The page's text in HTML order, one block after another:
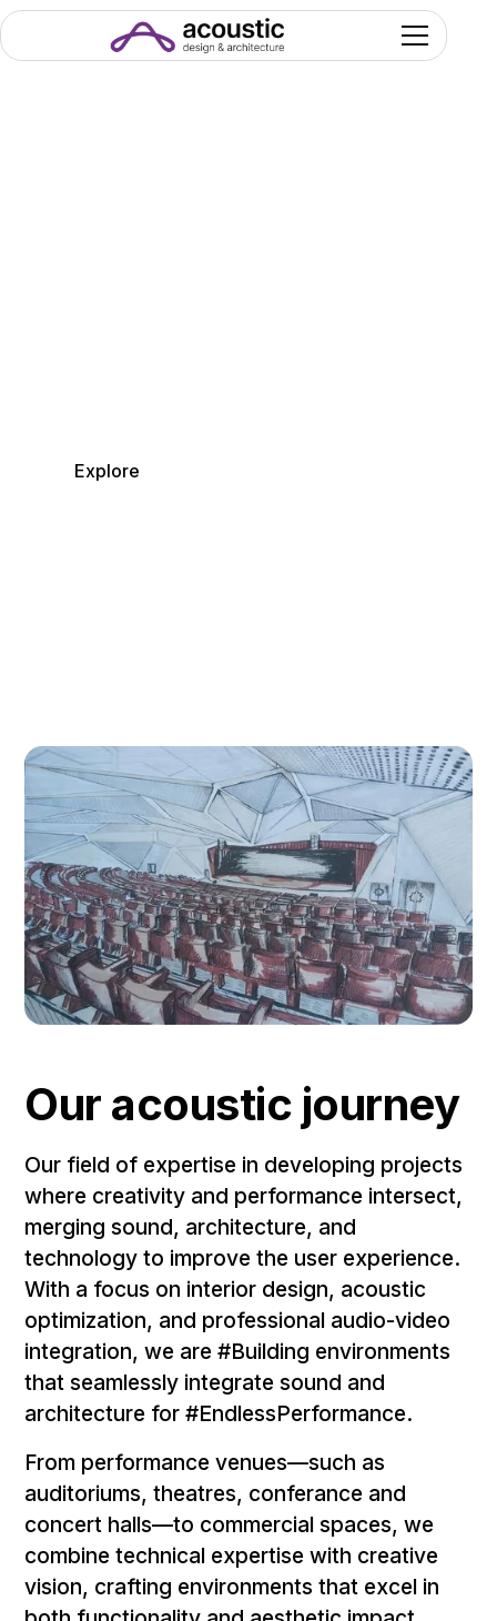
Explore
Our acoustic journey
Our field of expertise in developing projects
where creativity and performance intersect,
merging sound, architecture, and
technology to improve the user experience.
With a focus on interior design, acoustic
optimization, and professional audio-video
integration, we are #Building environments
that seamlessly integrate sound and
architecture for #EndlessPerformance.
From performance venues—such as
auditoriums, theatres, conferance and
concert halls—to commercial spaces, we
combine technical expertise with creative
vision, crafting environments that excel in